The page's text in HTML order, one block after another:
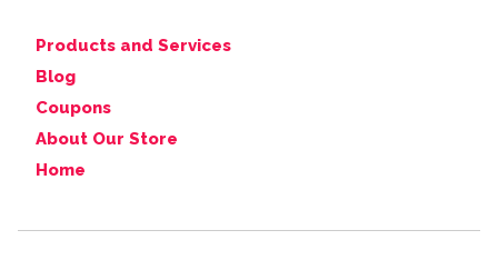
Products and Services
Blog
Coupons
About Our Store
Home